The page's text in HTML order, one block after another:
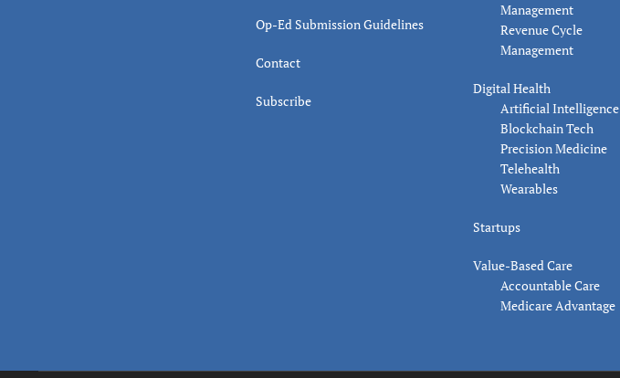
Op-Ed Submission Guidelines
Contact
Subscribe
Management
Revenue Cycle
Management
Digital Health
Artificial Intelligence
Blockchain Tech
Precision Medicine
Telehealth
Wearables
Startups
Value-Based Care
Accountable Care
Medicare Advantage